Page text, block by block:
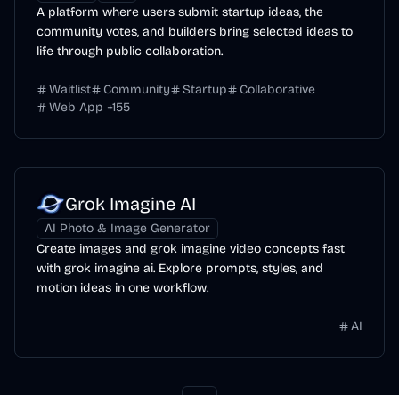
A platform where users submit startup ideas, the
community votes, and builders bring selected ideas to
life through public collaboration.
Waitlist Community Startup
Collaborative
Web App +155
Grok Imagine AI
AI Photo & Image Generator
Create images and grok imagine video concepts fast
with grok imagine ai. Explore prompts, styles, and
motion ideas in one workflow.
AI